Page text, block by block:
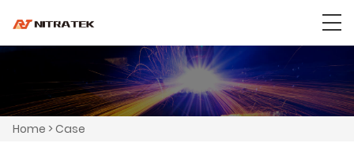
Home >Case